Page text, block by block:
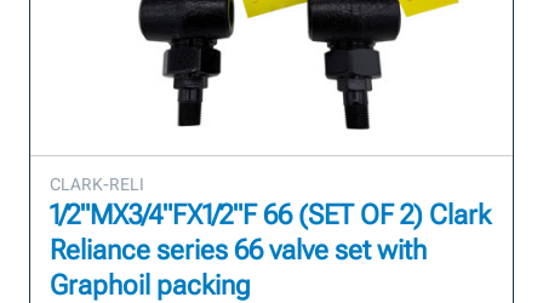
CLARK-RELI
1/2"MX3/4"FX1/2"F 66 (SET OF 2) Clark
Reliance series 66 valve set with
Graphoil packing